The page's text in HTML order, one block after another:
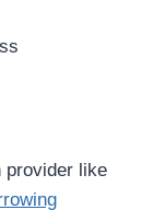
provider like